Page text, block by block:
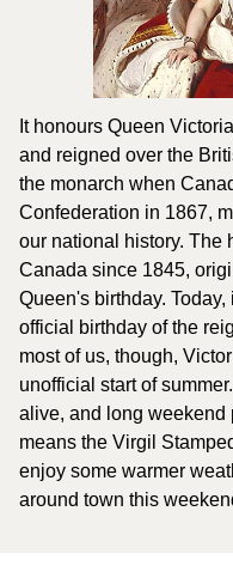
It honours Queen
and reigned over the
the monarch when
Confederation in 1867,
our national history. The
Canada since 1845,
Queen's birthday.
official birthday of the
most of us, though,
unofficial start of
alive, and long weekend
means the Virgil
enjoy some warmer
around town this